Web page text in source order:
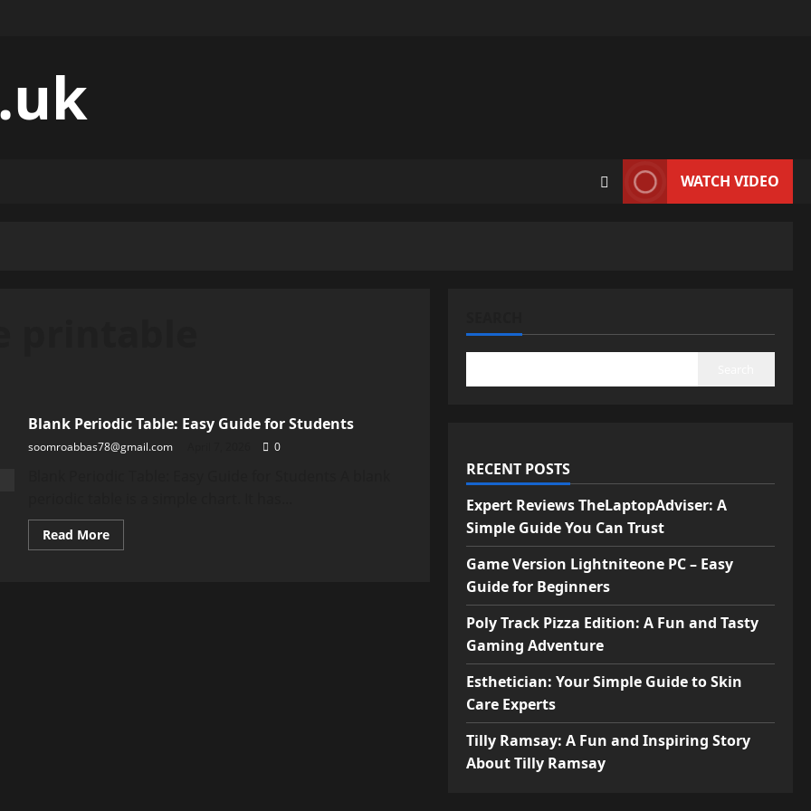
WATCH VIDEO
Blank Periodic Table: Easy Guide for Students
soomroabbas78@gmail.com 0
Read MoreRead
more
RECENT POSTS
Expert Reviews TheLaptopAdviser: A
Simple Guide You Can Trust
Game Version Lightniteone PC – Easy
Guide for Beginners
Poly Track Pizza Edition: A Fun and Tasty
Gaming Adventure
Esthetician: Your Simple Guide to Skin
Care Experts
Tilly Ramsay: A Fun and Inspiring Story
About Tilly Ramsay